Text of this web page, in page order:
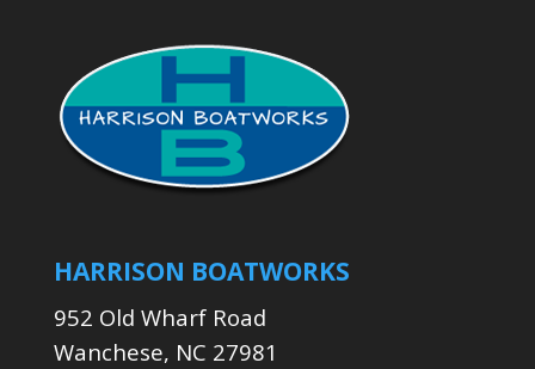
HARRISON BOATWORKS
952 Old Wharf Road
Wanchese, NC 27981